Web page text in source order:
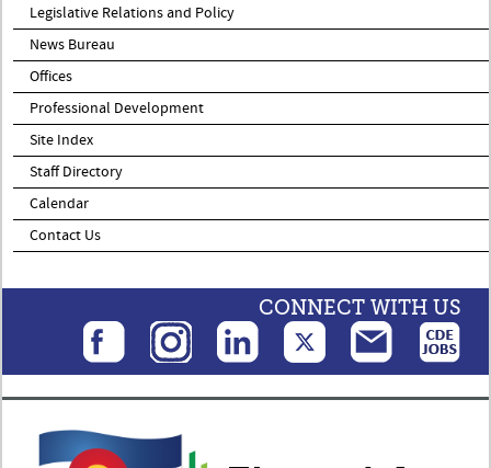
Legislative Relations and Policy
News Bureau
Offices
Professional Development
Site Index
Staff Directory
Calendar
Contact Us
CONNECT WITH US